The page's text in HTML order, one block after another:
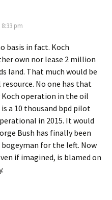
pm
basis in fact. Koch
own nor lease 2 million
land. That much would be
No one has that
Koch operation in the oil
a 10 thousand bpd pilot
in 2015. It would
Bush has finally been
bogeyman for the left. Now
if imagined, is blamed on